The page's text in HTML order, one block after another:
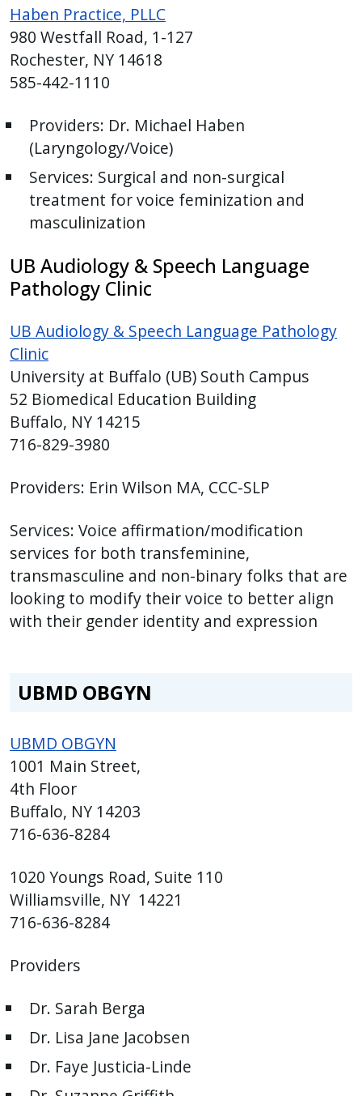
Haben Practice, PLLC
980 Westfall Road, 1-127
Rochester, NY 14618
585-442-1110
Providers: Dr. Michael Haben
(Laryngology/Voice)
Services: Surgical and non-surgical
treatment for voice feminization and
masculinization
UB Audiology & Speech Language
Pathology Clinic
UB Audiology & Speech Language Pathology
Clinic
University at Buffalo (UB) South Campus
52 Biomedical Education Building
Buffalo, NY 14215
716-829-3980
Providers: Erin Wilson MA, CCC-SLP
Services: Voice affirmation/modification
services for both transfeminine,
transmasculine and non-binary folks that are
looking to modify their voice to better align
with their gender identity and expression
UBMD OBGYN
UBMD OBGYN
1001 Main Street,
4th Floor
Buffalo, NY 14203
716-636-8284
1020 Youngs Road, Suite 110
Williamsville, NY 14221
716-636-8284
Providers
Dr. Sarah Berga
Dr. Lisa Jane Jacobsen
Dr. Faye Justicia-Linde